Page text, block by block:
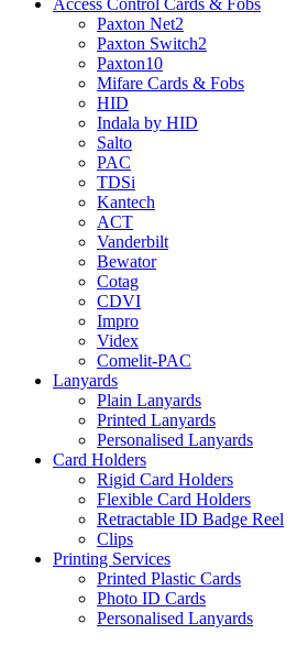
Access Control Cards & Fobs
Paxton Net2
Paxton Switch2
Paxton10
Mifare Cards & Fobs
HID
Indala by HID
Salto
PAC
TDSi
Kantech
ACT
Vanderbilt
Bewator
Cotag
CDVI
Impro
Videx
Comelit-PAC
Lanyards
Plain Lanyards
Printed Lanyards
Personalised Lanyards
Card Holders
Rigid Card Holders
Flexible Card Holders
Retractable ID Badge Reel
Clips
Printing Services
Printed Plastic Cards
Photo ID Cards
Personalised Lanyards